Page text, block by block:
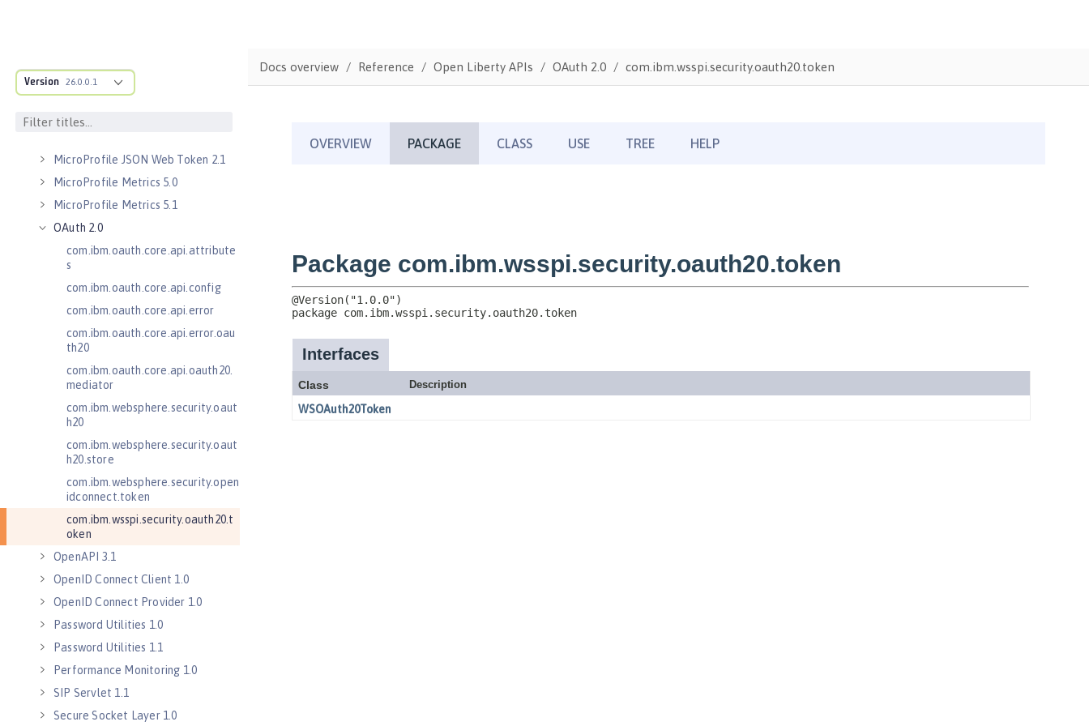
Version 26.0.0.1
Message Server Security 1.0
Messaging Server 3.0
MicroProfile JSON Web Token 2.1
MicroProfile Metrics 5.0
MicroProfile Metrics 5.1
OAuth 2.0
com.ibm.oauth.core.api.attribute
s
com.ibm.oauth.core.api.config
com.ibm.oauth.core.api.error
com.ibm.oauth.core.api.error.oau
th20
com.ibm.oauth.core.api.oauth20.
mediator
com.ibm.websphere.security.oaut
h20
com.ibm.websphere.security.oaut
h20.store
com.ibm.websphere.security.open
idconnect.token
com.ibm.wsspi.security.oauth20.t
oken
OpenAPI 3.1
OpenID Connect Client 1.0
OpenID Connect Provider 1.0
Password Utilities 1.0
Password Utilities 1.1
Performance Monitoring 1.0
SIP Servlet 1.1
Secure Socket Layer 1.0
Docs overview Reference Open Liberty APIs OAuth 2.0 com.ibm.wsspi.security.oauth20.token